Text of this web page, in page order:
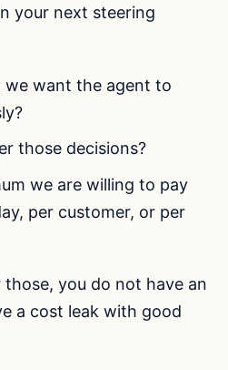
your next steering
we want the agent to
those decisions?
we are willing to pay
per customer, or per
you do not have an
a cost leak with good